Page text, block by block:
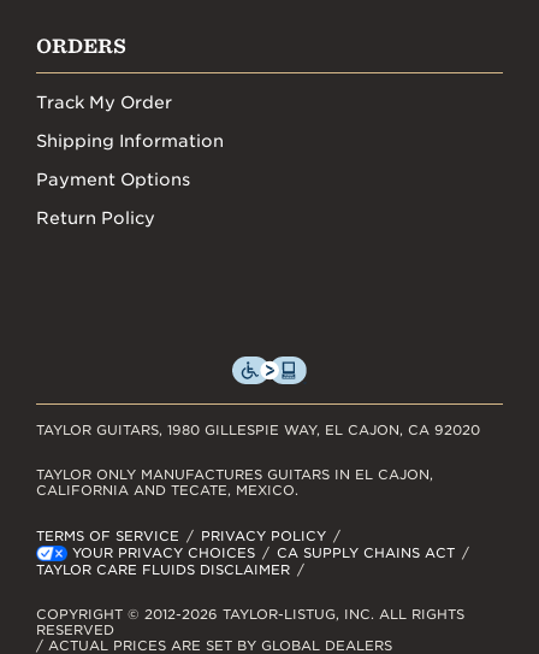
ORDERS
Track My Order
Shipping Information
Payment Options
Return Policy
TAYLOR GUITARS, 1980 GILLESPIE WAY, EL CAJON, CA 92020
TERMS OF SERVICE
PRIVACY POLICY
YOUR PRIVACY CHOICES
CA SUPPLY CHAINS ACT
TAYLOR CARE FLUIDS DISCLAIMER
TAYLOR ONLY MANUFACTURES GUITARS IN EL CAJON,
CALIFORNIA AND TECATE, MEXICO.
COPYRIGHT © 2012-2026 TAYLOR-LISTUG, INC. ALL RIGHTS
RESERVED
/ ACTUAL PRICES ARE SET BY GLOBAL DEALERS